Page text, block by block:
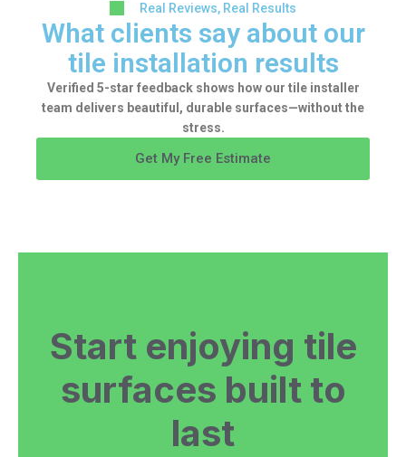
Real Reviews, Real Results
What clients say about our
tile installation results
Verified 5-star feedback shows how our tile installer
team delivers beautiful, durable surfaces—without the
stress.
Get My Free Estimate
Start enjoying tile
surfaces built to
last